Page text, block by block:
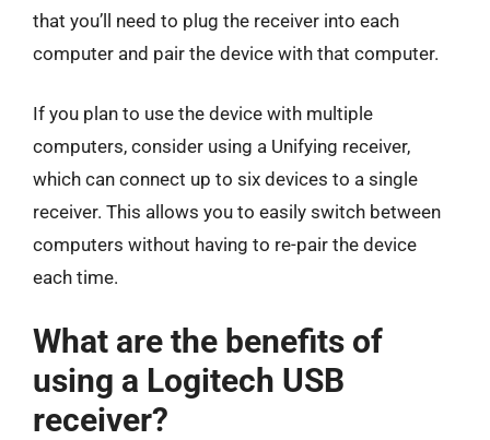
that you’ll need to plug the receiver into each
computer and pair the device with that computer.
If you plan to use the device with multiple
computers, consider using a Unifying receiver,
which can connect up to six devices to a single
receiver. This allows you to easily switch between
computers without having to re-pair the device
each time.
What are the benefits of
using a Logitech USB
receiver?